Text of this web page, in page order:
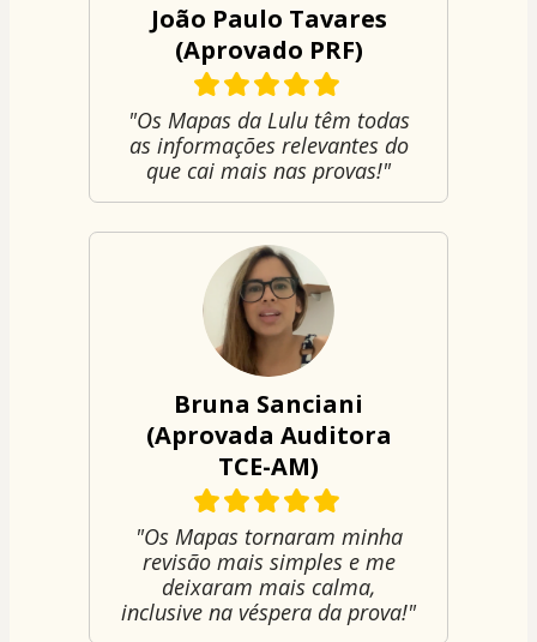
João Paulo Tavares
(Aprovado PRF)
"Os Mapas da Lulu têm todas
as informações relevantes do
que cai mais nas provas!"
Bruna Sanciani
(Aprovada Auditora
TCE-AM)
"Os Mapas tornaram minha
revisão mais simples e me
deixaram mais calma,
inclusive na véspera da prova!"